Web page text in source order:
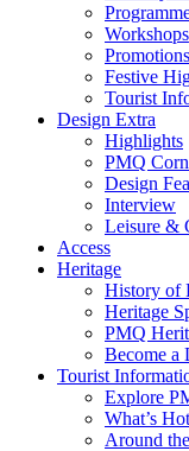
Workshops
Promotions
Festive
Tourist
Design Extra
Highlights
PMQ
Design
Interview
Leisure &
Access
Heritage
History of
Heritage
PMQ
Become a
Tourist
Explore
What’s Hot
Around